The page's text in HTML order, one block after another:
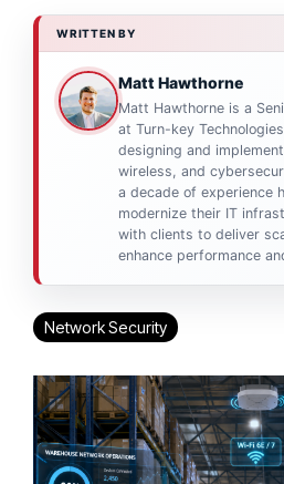
WRITTEN BY
Matt Hawthorne
Matt Hawthorne is a
at Turn-key
designing and
wireless, and
a decade of experience
modernize their IT
with clients to deliver
enhance performance
Network Security